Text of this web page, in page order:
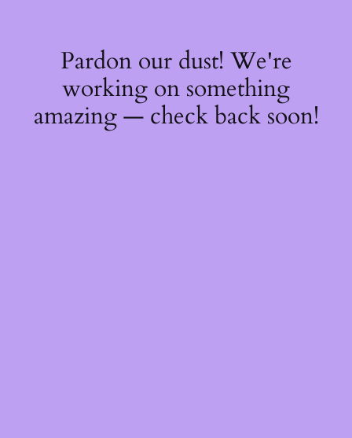
Pardon our dust! We're
working on something
amazing — check back soon!